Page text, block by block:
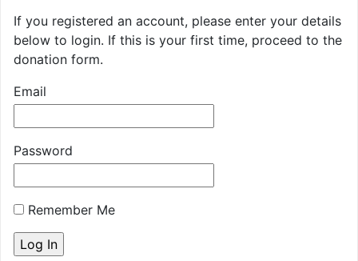
If you registered an account, please enter your details
below to login. If this is your first time, proceed to the
donation form.
Email
Password
Remember Me